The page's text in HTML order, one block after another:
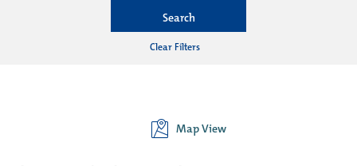
Search
Clear Filters
Map View